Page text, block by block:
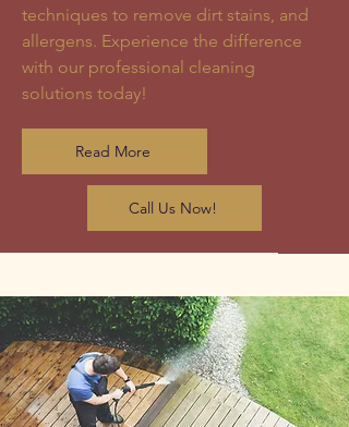
techniques to remove dirt stains, and
allergens. Experience the difference
with our professional cleaning
solutions today!
Read More
Call Us Now!